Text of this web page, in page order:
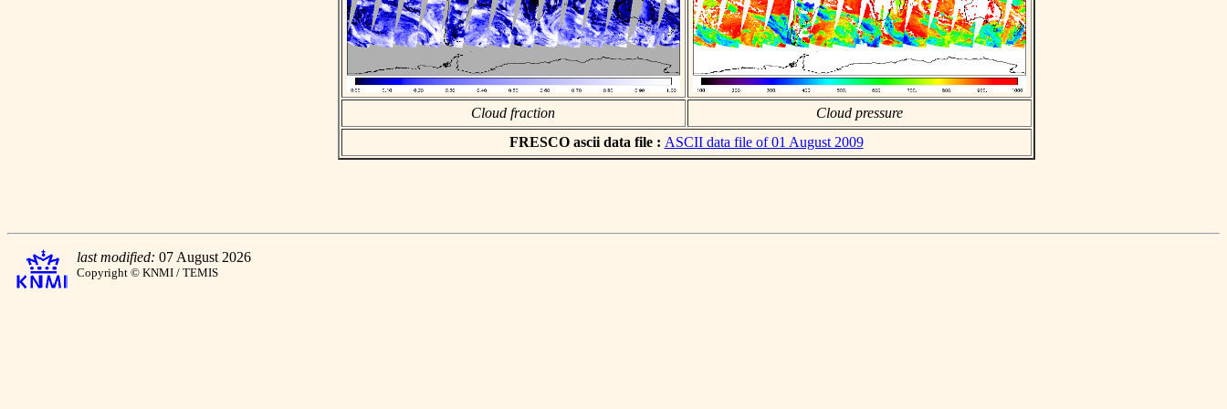
Cloud fraction
Cloud pressure
FRESCO ascii data file : ASCII data file of 01 August 2009
last modified: 07 August 2026
Copyright © KNMI / TEMIS